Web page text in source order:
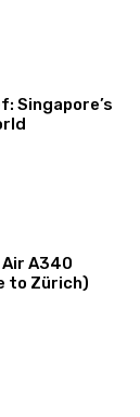
Singapore’s
A340
to Zürich)